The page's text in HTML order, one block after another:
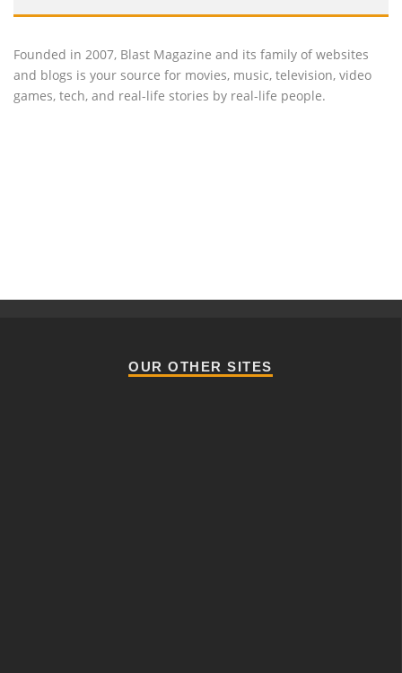
Founded in 2007, Blast Magazine and its family of websites
and blogs is your source for movies, music, television, video
games, tech, and real-life stories by real-life people.
OUR OTHER SITES